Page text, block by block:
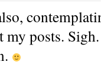
my posts.